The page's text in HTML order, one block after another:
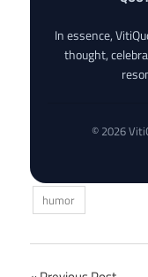
In essence,
thought,
© 2026
humor